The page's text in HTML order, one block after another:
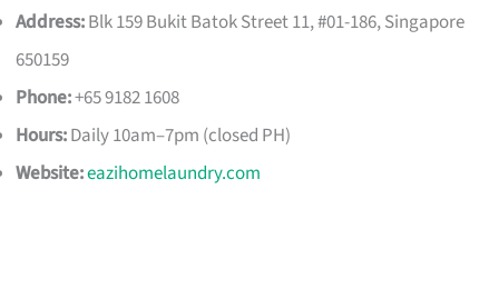
Address:Blk 159 Bukit Batok Street 11, #01-186, Singapore
650159
Phone:+65 9182 1608
Hours:Daily 10am–7pm (closed PH)
Website:eazihomelaundry.com